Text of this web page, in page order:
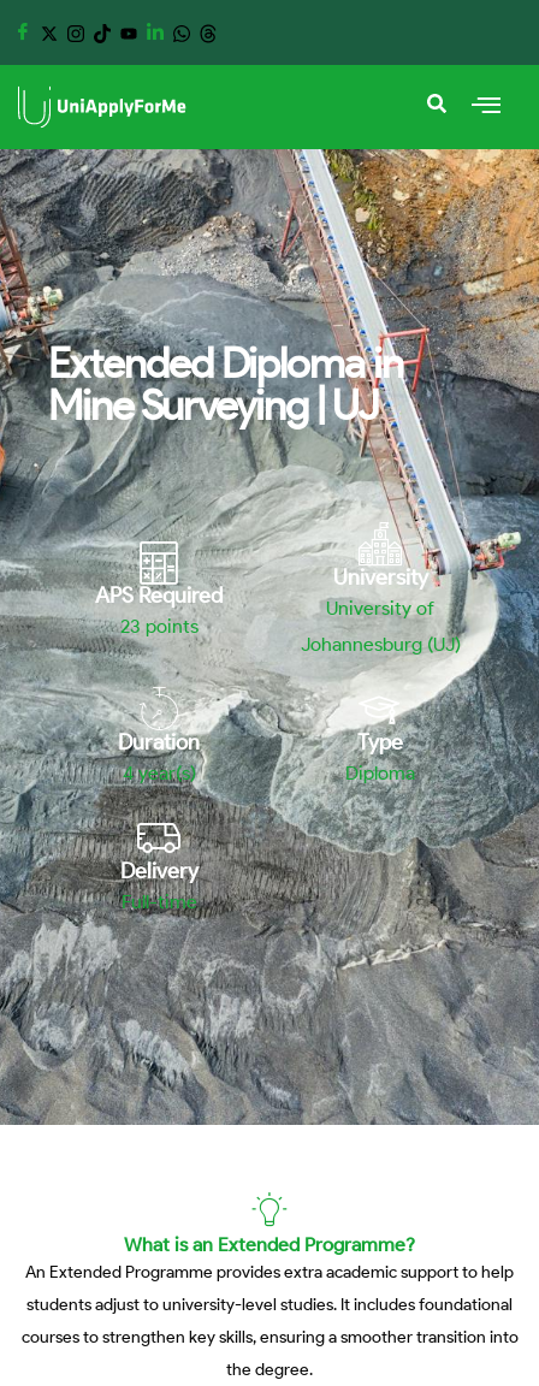
Extended Diploma in
Mine Surveying | UJ
APS Required
23points
University
University of
Johannesburg (UJ)
Duration
4 year(s)
Type
Diploma
Delivery
Full-time
What is an Extended Programme?
An Extended Programme provides extra academic support to help
students adjust to university-level studies. It includes foundational
courses to strengthen key skills, ensuring a smoother transition into
the degree.